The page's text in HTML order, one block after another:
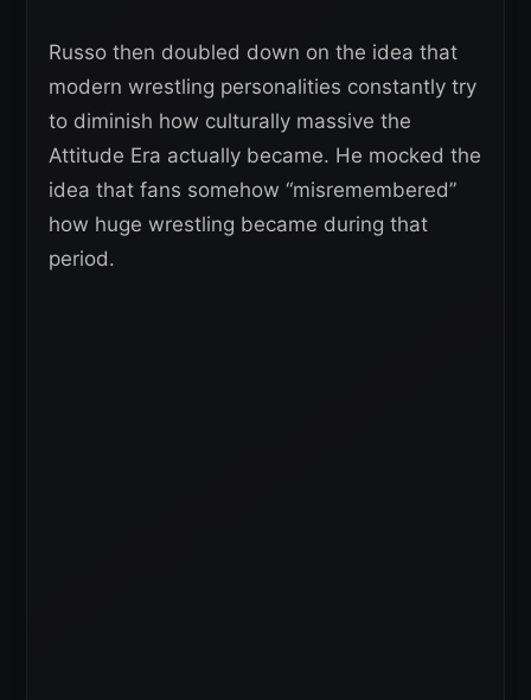
Russo then doubled down on the idea that
modern wrestling personalities constantly try
to diminish how culturally massive the
Attitude Era actually became. He mocked the
idea that fans somehow “misremembered”
how huge wrestling became during that
period.